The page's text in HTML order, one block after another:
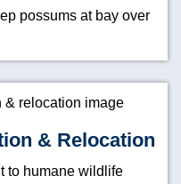
possums at bay over
& Relocation
to humane wildlife